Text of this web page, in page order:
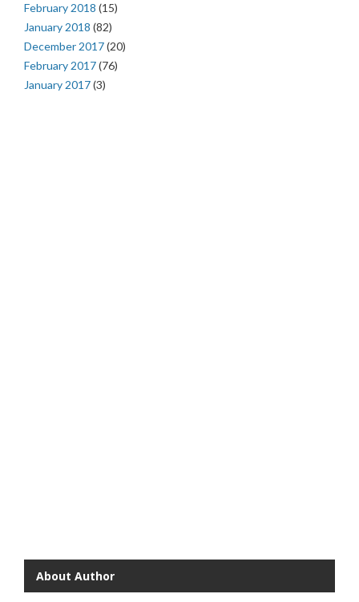
February 2018 (15)
January 2018 (82)
December 2017(20)
February 2017(76)
January 2017(3)
About Author